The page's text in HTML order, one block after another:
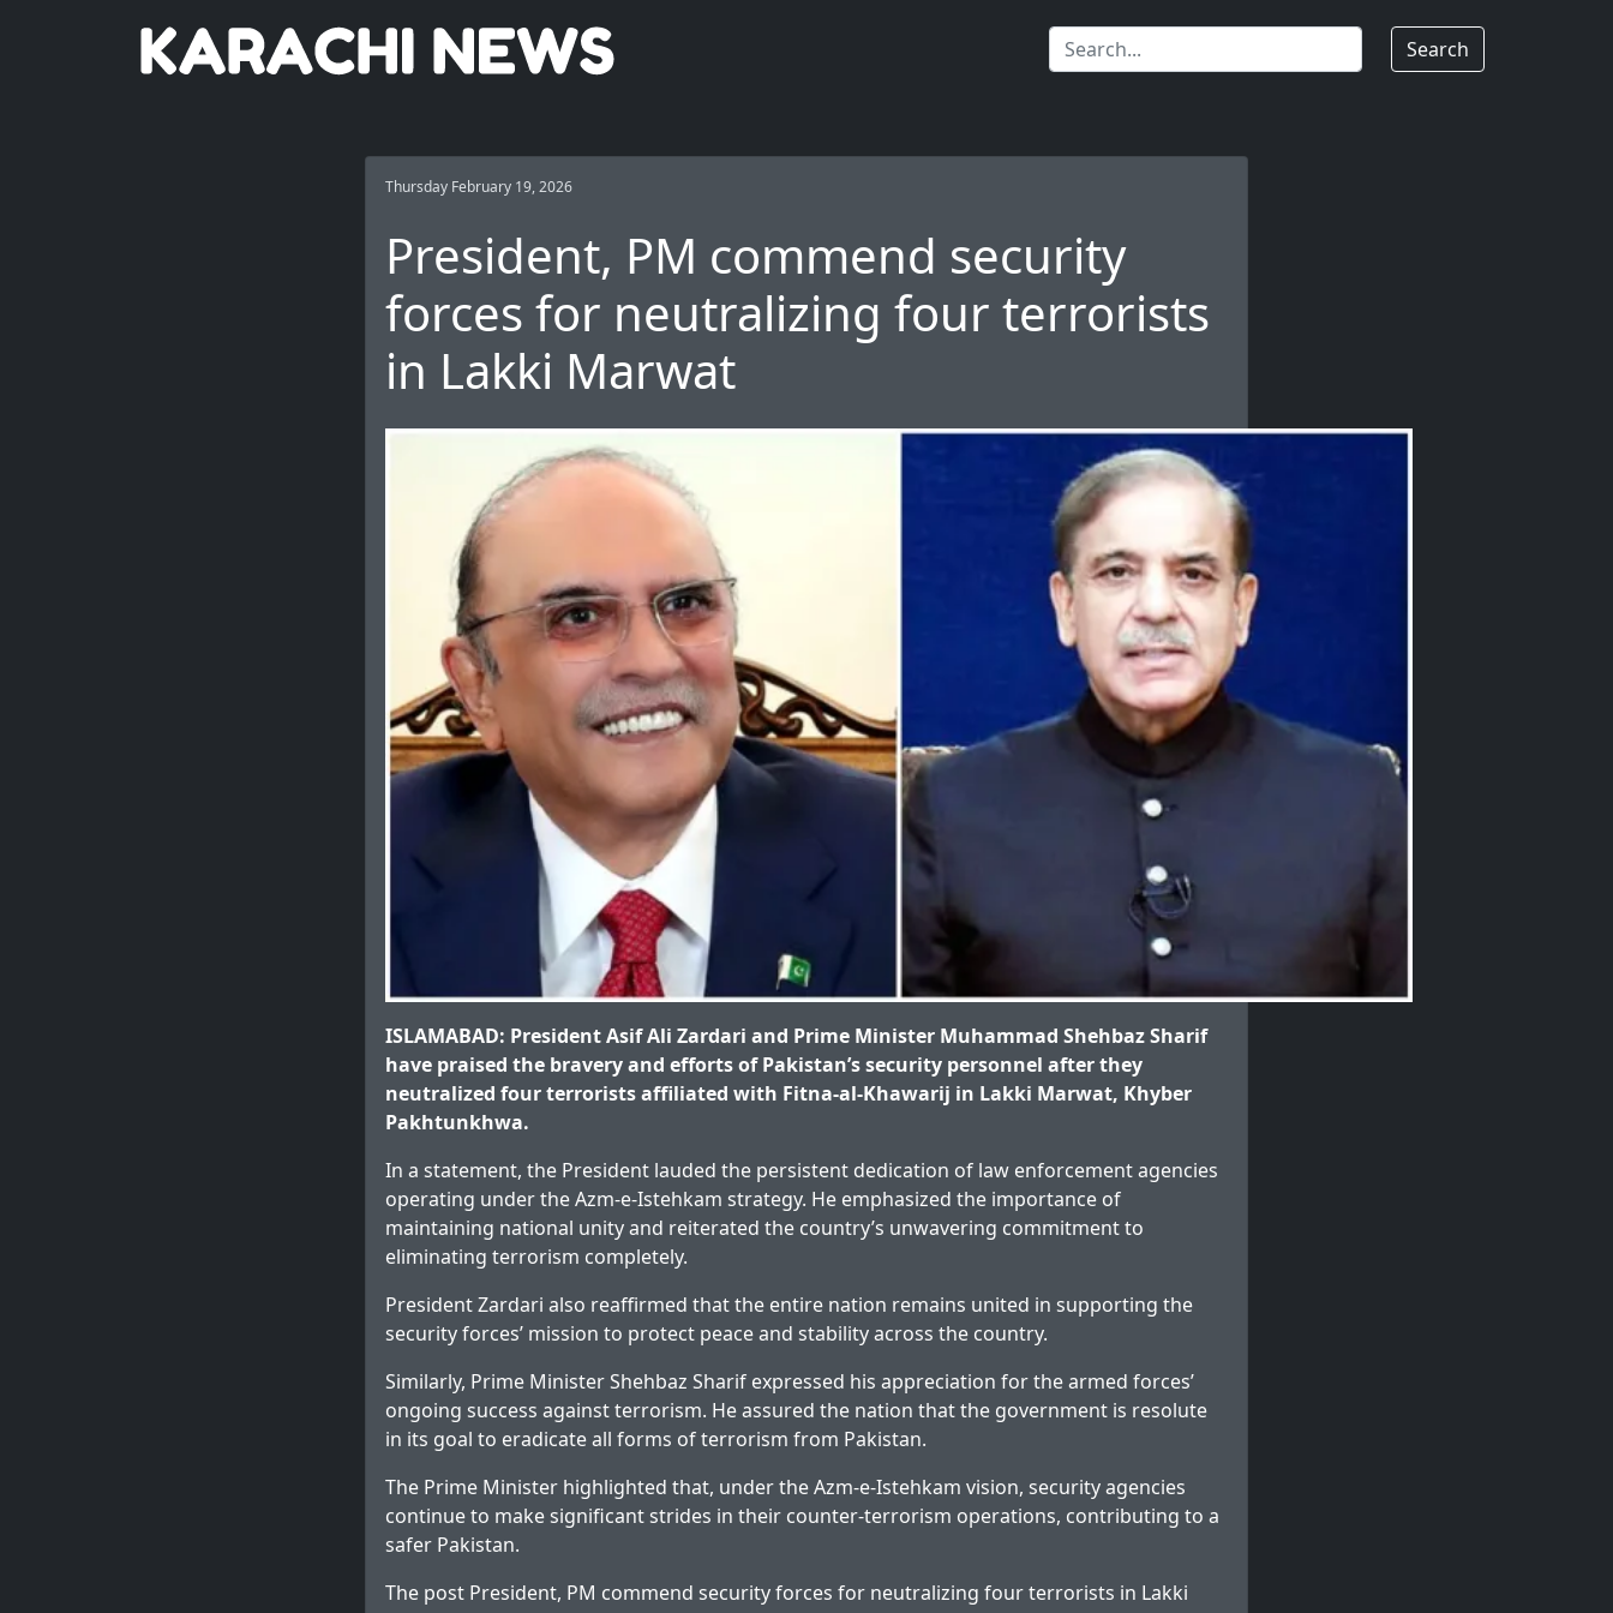
Search
Thursday February 19, 2026
President, PM commend security
forces for neutralizing four terrorists
in Lakki Marwat
ISLAMABAD: President Asif Ali Zardari and Prime Minister Muhammad Shehbaz Sharif
have praised the bravery and efforts of Pakistan’s security personnel after they
neutralized four terrorists affiliated with Fitna-al-Khawarij in Lakki Marwat, Khyber
Pakhtunkhwa.
In a statement, the President lauded the persistent dedication of law enforcement agencies
operating under the Azm-e-Istehkam strategy. He emphasized the importance of
maintaining national unity and reiterated the country’s unwavering commitment to
eliminating terrorism completely.
President Zardari also reaffirmed that the entire nation remains united in supporting the
security forces’ mission to protect peace and stability across the country.
Similarly, Prime Minister Shehbaz Sharif expressed his appreciation for the armed forces’
ongoing success against terrorism. He assured the nation that the government is resolute
in its goal to eradicate all forms of terrorism from Pakistan.
The Prime Minister highlighted that, under the Azm-e-Istehkam vision, security agencies
continue to make significant strides in their counter-terrorism operations, contributing to a
safer Pakistan.
The post President, PM commend security forces for neutralizing four terrorists in Lakki